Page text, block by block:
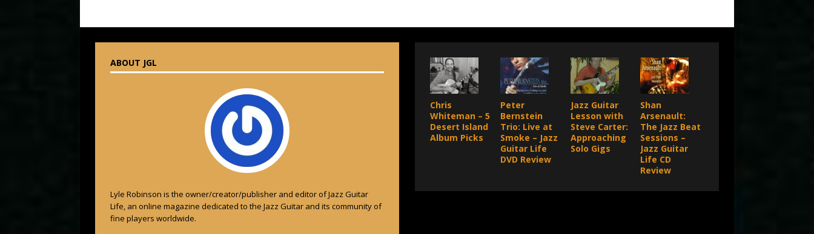
ABOUT JGL
Lyle Robinson is the owner/creator/publisher and editor of Jazz Guitar
Life, an online magazine dedicated to the Jazz Guitar and its community of
fine players worldwide.
Chris
Whiteman – 5
Desert Island
Album Picks
Peter
Bernstein
Trio: Live at
Smoke – Jazz
Guitar Life
DVD Review
Jazz Guitar
Lesson with
Steve Carter:
Approaching
Solo Gigs
Shan
Arsenault:
The Jazz Beat
Sessions –
Jazz Guitar
Life CD
Review